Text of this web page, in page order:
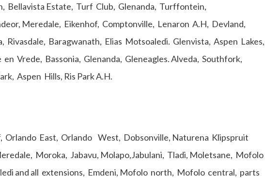
Bellavista Estate, Turf Club, Glenanda, Turffontein,
Meredale, Eikenhof, Comptonville, Lenaron A.H, Devland,
Rivasdale, Baragwanath, Elias Motsoaledi. Glenvista, Aspen Lakes,
Vrede, Bassonia, Glenanda, Gleneagles. Alveda, Southfork,
Aspen Hills, Ris Park A.H.
Orlando East, Orlando West, Dobsonville, Naturena Klipspruit
Moroka, Jabavu, Molapo,Jabulani, Tladi, Moletsane, Mofolo
and all extensions, Emdeni, Mofolo north, Mofolo central, parts